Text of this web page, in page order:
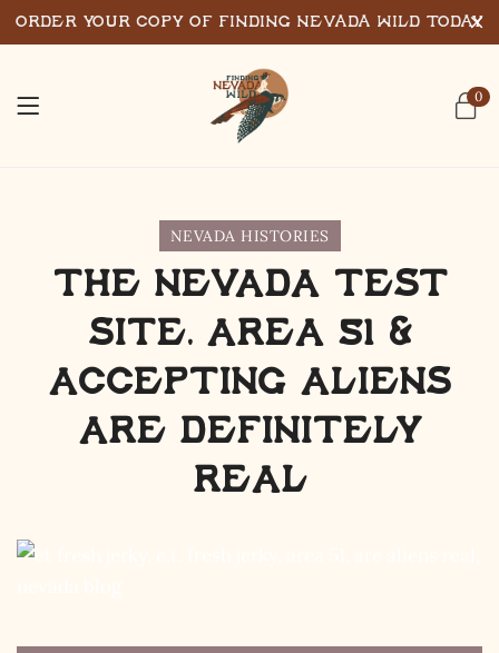
0
NEVADA HISTORIES
The Nevada Test
Site, Area 51 &
Accepting Aliens
are Definitely
Real
Order Your Copy of Finding Nevada Wild Today